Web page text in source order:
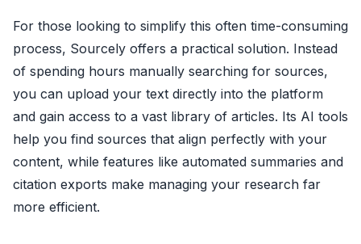
For those looking to simplify this often time-consuming
process, Sourcely offers a practical solution. Instead
of spending hours manually searching for sources,
you can upload your text directly into the platform
and gain access to a vast library of articles. Its AI tools
help you find sources that align perfectly with your
content, while features like automated summaries and
citation exports make managing your research far
more efficient.